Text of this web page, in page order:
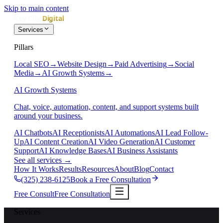
Skip to main content
Services
Pillars
Local SEO →Website Design →Paid Advertising→ Social
Media → AI Growth Systems→
AI Growth Systems
Chat, voice, automation, content, and support systems built
around your business.
AI ChatbotsAI ReceptionistsAI AutomationsAI Lead Follow-
UpAI Content CreationAI Video GenerationAI Customer
SupportAI Knowledge BasesAI Business Assistants
See all services →
How It WorksResultsResourcesAboutBlogContact
(325) 238-6125Book a Free Consultation
Free ConsultFree Consultation
Services